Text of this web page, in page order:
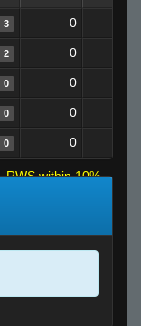
3 0
2 0
0 0
0 0
0 0
RWS within 10%